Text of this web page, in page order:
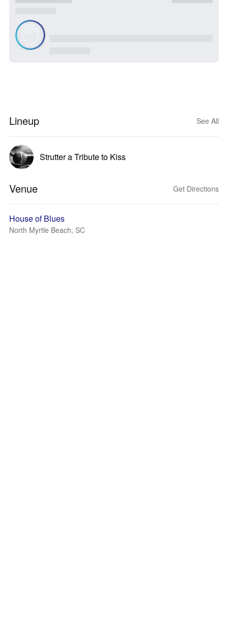
Lineup See All
Strutter a Tribute to Kiss
Venue Get Directions
House of Blues
North Myrtle Beach, SC